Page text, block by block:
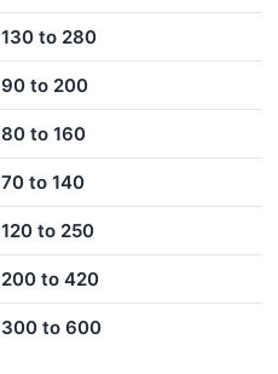
130 to 280
90 to 200
80 to 160
70 to 140
120 to 250
200 to 420
300 to 600